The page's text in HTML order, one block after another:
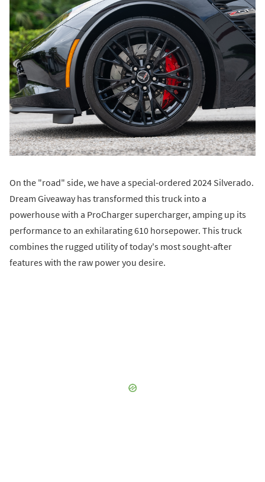
On the "road" side, we have a special-ordered 2024 Silverado.
Dream Giveaway has transformed this truck into a
powerhouse with a ProCharger supercharger, amping up its
performance to an exhilarating 610 horsepower. This truck
combines the rugged utility of today's most sought-after
features with the raw power you desire.